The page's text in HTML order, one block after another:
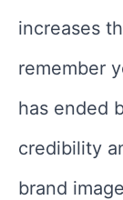
increases
remember
has ended
credibility
brand